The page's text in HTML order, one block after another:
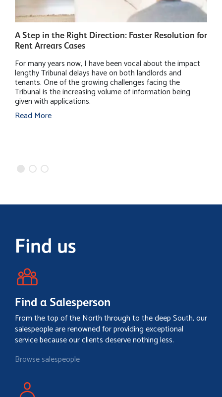
A Step in the Right Direction: Faster Resolution for
Rent Arrears Cases
For many years now, I have been vocal about the impact
lengthy Tribunal delays have on both landlords and
tenants. One of the growing challenges facing the
Tribunal is the increasing volume of information being
given with applications.
Read More
Find us
Find a Salesperson
From the top of the North through to the deep South, our
salespeople are renowned for providing exceptional
service because our clients deserve nothing less.
Browse salespeople